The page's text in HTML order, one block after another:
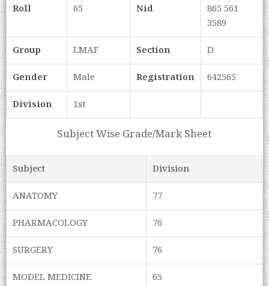
Roll
65 Nid
865 561
3589
Group
LMAF Section
D
Gender
Male Registration
642565
Division
1st
Subject Wise Grade/Mark Sheet
Subject
Division
ANATOMY
77
PHARMACOLOGY
76
SURGERY
76
MODEL MEDICINE
65